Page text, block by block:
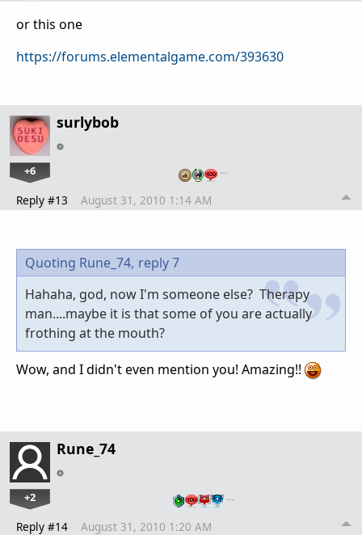
or this one
https://forums.elementalgame.com/393630
surlybob
+6 …
Reply #13 August 31, 2010 1:14 AM
Quoting Rune_74, reply 7
Hahaha, god, now I'm someone else? Therapy
man....maybe it is that some of you are actually
frothing at the mouth?
Wow, and I didn't even mention you! Amazing!!
Rune_74
+2 …
Reply #14 August 31, 2010 1:20 AM